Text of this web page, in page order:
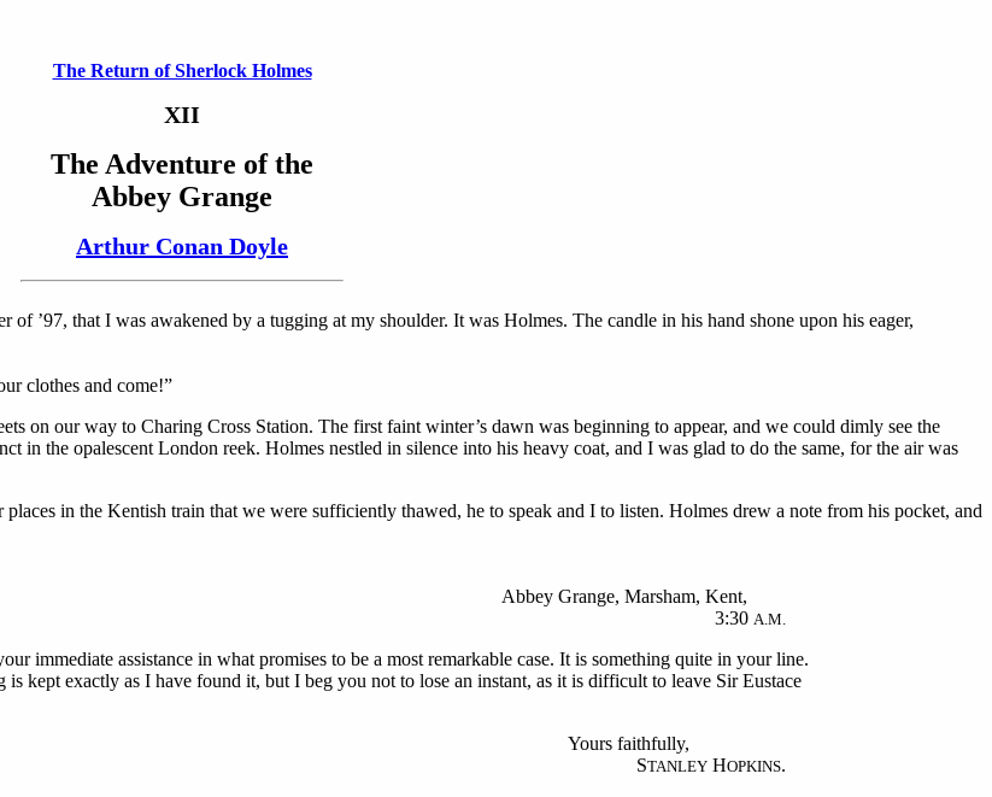
The Return of Sherlock Holmes
XII
The Adventure of the
Abbey Grange
Arthur Conan Doyle
’97, that I was awakened by a tugging at my shoulder. It was Holmes. The candle in his hand shone upon his eager,
clothes and come!”
on our way to Charing Cross Station. The first faint winter’s dawn was beginning to appear, and we could dimly see the
in the opalescent London reek. Holmes nestled in silence into his heavy coat, and I was glad to do the same, for the air was
in the Kentish train that we were sufficiently thawed, he to speak and I to listen. Holmes drew a note from his pocket, and
Abbey Grange, Marsham, Kent,
3:30 A.M.
immediate assistance in what promises to be a most remarkable case. It is something quite in your line.
kept exactly as I have found it, but I beg you not to lose an instant, as it is difficult to leave Sir Eustace
Yours faithfully,
STANLEY HOPKINS.